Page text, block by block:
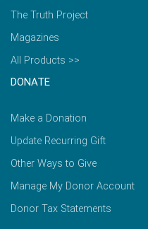
The Truth Project
Magazines
All Products >>
DONATE
Make a Donation
Update Recurring Gift
Other Ways to Give
Manage My Donor Account
Donor Tax Statements